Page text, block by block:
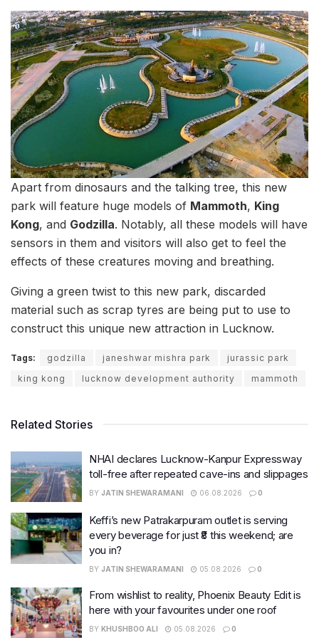
Apart from dinosaurs and the talking tree, this new
park will feature huge models of Mammoth, King
Kong, and Godzilla. Notably, all these models will have
sensors in them and visitors will also get to feel the
effects of these creatures moving and breathing.
Giving a green twist to this new park, discarded
material such as scrap tyres are being put to use to
construct this unique new attraction in Lucknow.
Tags: godzilla janeshwar mishra park
jurassic park
king kong
lucknow development authority mammoth
Related Stories
NHAI declares Lucknow-Kanpur Expressway
toll-free after repeated cave-ins and slippages
BY JATIN SHEWARAMANI 06.08.2026 0
Keffi’s new Patrakarpuram outlet is serving
every beverage for just ₹8 this weekend; are
you in?
BY JATIN SHEWARAMANI 05.08.2026 0
From wishlist to reality, Phoenix Beauty Edit is
here with your favourites under one roof
BY KHUSHBOO ALI 05.08.2026 0